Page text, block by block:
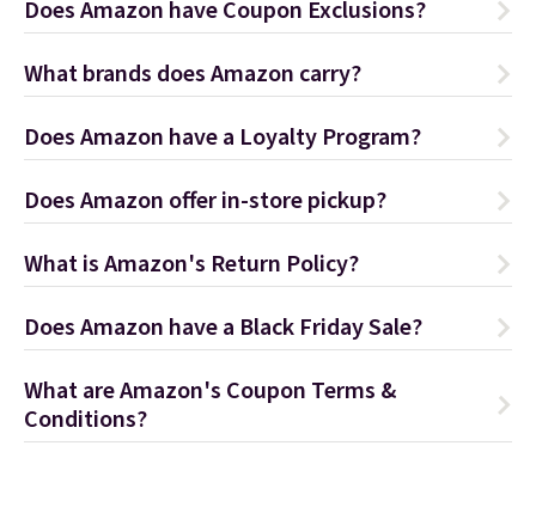
Does Amazon have Coupon Exclusions?
What brands does Amazon carry?
Does Amazon have a Loyalty Program?
Does Amazon offer in-store pickup?
What is Amazon's Return Policy?
Does Amazon have a Black Friday Sale?
What are Amazon's Coupon Terms &
Conditions?